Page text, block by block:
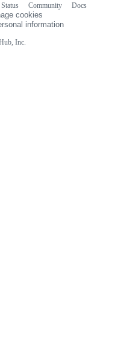
Inc.
Status Community
Docs
cookies
information